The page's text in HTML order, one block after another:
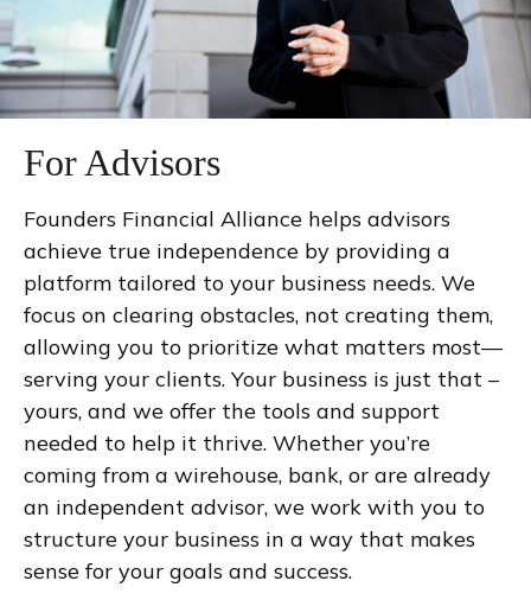
For Advisors
Founders Financial Alliance helps advisors
achieve true independence by providing a
platform tailored to your business needs. We
focus on clearing obstacles, not creating them,
allowing you to prioritize what matters most—
serving your clients. Your business is just that –
yours, and we offer the tools and support
needed to help it thrive. Whether you’re
coming from a wirehouse, bank, or are already
an independent advisor, we work with you to
structure your business in a way that makes
sense for your goals and success.